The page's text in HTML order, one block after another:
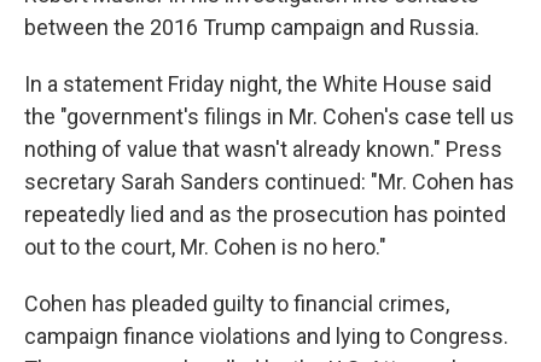
between the 2016 Trump campaign and Russia.
In a statement Friday night, the White House said
the "government's filings in Mr. Cohen's case tell us
nothing of value that wasn't already known." Press
secretary Sarah Sanders continued: "Mr. Cohen has
repeatedly lied and as the prosecution has pointed
out to the court, Mr. Cohen is no hero."
Cohen has pleaded guilty to financial crimes,
campaign finance violations and lying to Congress.